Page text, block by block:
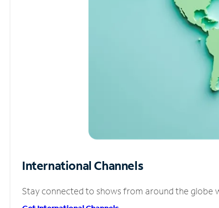
International Channels
Stay connected to shows from around the globe